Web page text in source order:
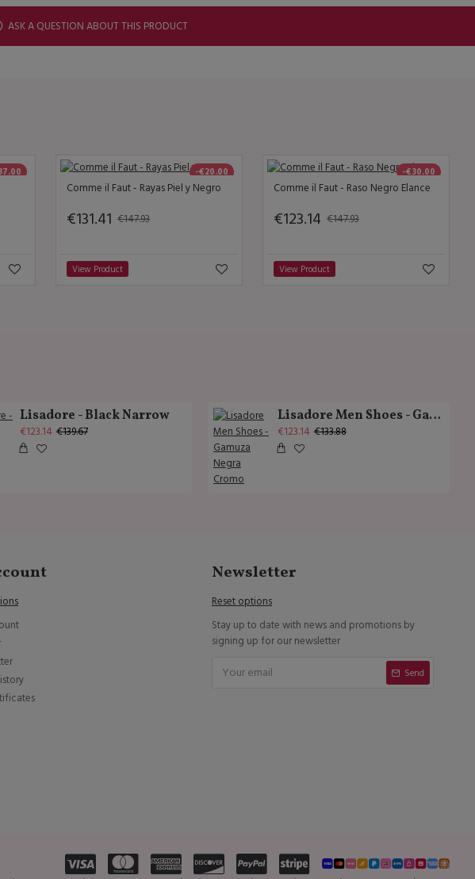
ASK A QUESTION ABOUT THIS PRODUCT
-€20.00
Comme il Faut - Rayas Piel y Negro
€131.41 €147.93
View Product
-€30.00
Comme il Faut - Raso Negro Elance
€123.14 €147.93
View Product
Lisadore - Black Narrow
€123.14 €139.67
Lisadore Men Shoes - Gamuza Negra Cromo
€123.14 €133.88
Newsletter
Reset options
Stay up to date with news and promotions by
signing up for our newsletter
Send